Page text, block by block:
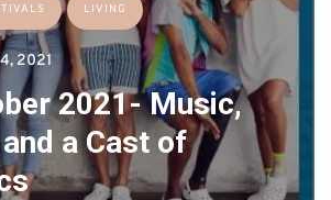
LIVING
2021
2021- Music,
a Cast of